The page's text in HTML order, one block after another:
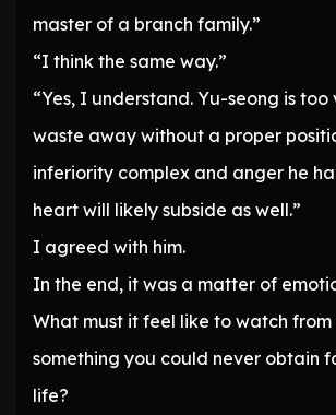
master of a branch family.”
“I think the same way.”
“Yes, I understand. Yu-seong is
waste away without a proper
inferiority complex and anger he
heart will likely subside as well.”
I agreed with him.
In the end, it was a matter of
What must it feel like to watch from
something you could never obtain
life?